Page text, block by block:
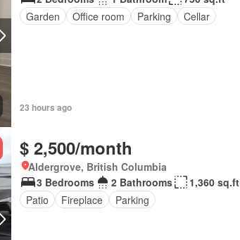
Garden
Office room Parking Cellar
23 hours ago
$ 2,500/month
Aldergrove, British Columbia
3 Bedrooms
2 Bathrooms
1,360 sq.ft
Patio
Fireplace Parking